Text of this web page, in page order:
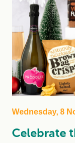
Wednesday, 8
Celebrate